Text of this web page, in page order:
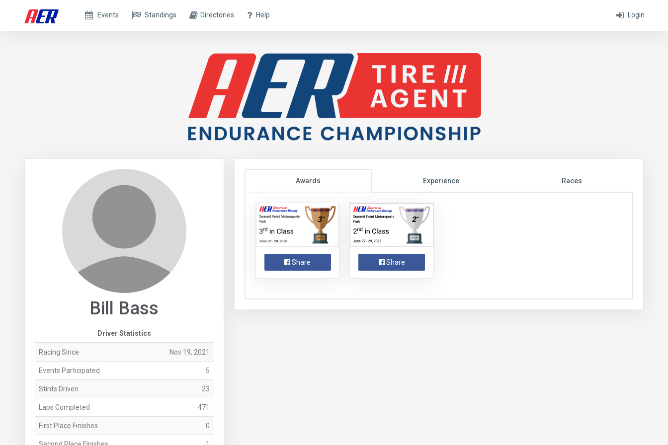
Login
Events Standings Directories Help
Bill Bass
Driver Statistics
Racing Since Nov 19, 2021
Events Participated 5
Stints Driven 23
Laps Completed 471
First Place Finishes 0
Awards Experience Races
Share Share